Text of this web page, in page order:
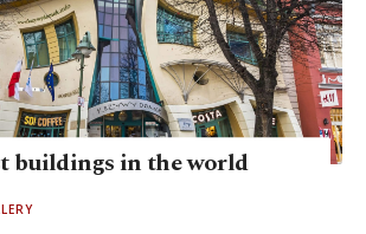
buildings in the world